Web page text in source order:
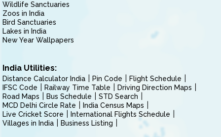
Wildlife Sanctuaries
Zoos in India
Bird Sanctuaries
Lakes in India
New Year Wallpapers
India Utilities:
Distance Calculator India Pin Code
Flight Schedule
IFSC Code
Railway Time Table
Driving Direction Maps
Road Maps
Bus Schedule
STD Search
MCD Delhi Circle Rate
India Census Maps
Live Cricket Score
International Flights Schedule
Villages in India
Business Listing